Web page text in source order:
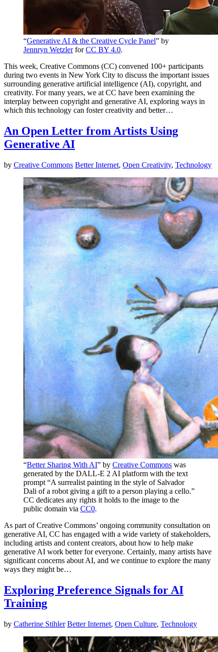
“Generative AI & the Creative Cycle Panel” by
Jennryn WetzlerforCC BY 4.0.
This week, Creative Commons (CC) convened 100+ participants
during two events in New York City to discuss the important issues
surrounding generative artificial intelligence (AI), copyright, and
creativity. For many years, we at CC have been examining the
interplay between copyright and generative AI, exploring ways in
which this technology can foster creativity and better…
An Open Letter from Artists Using
Generative AI
by Creative Commons Better Internet, Open Creativity, Technology
“Better Sharing With AI” by Creative Commons was
generated by the DALL-E 2 AI platform with the text
prompt “A surrealist painting in the style of Salvador
Dali of a robot giving a gift to a person playing a cello.”
CC dedicates any rights it holds to the image to the
public domain via CC0.
As part of Creative Commons’ ongoing community consultation on
generative AI, CC has engaged with a wide variety of stakeholders,
including artists and content creators, about how to help make
generative AI work better for everyone. Certainly, many artists have
significant concerns about AI, and we continue to explore the many
ways they might be…
Exploring Preference Signals for AI
Training
by Catherine Stihler Better Internet, Open Culture, Technology